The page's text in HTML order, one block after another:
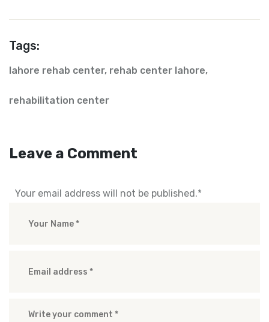
Tags:
lahore rehab center, rehab center lahore,
rehabilitation center
Leave a Comment
Your email address will not be published.*